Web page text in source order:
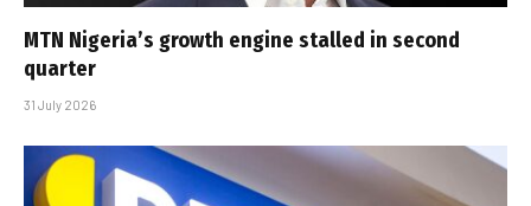
MTN Nigeria’s growth engine stalled in second
quarter
31 July 2026